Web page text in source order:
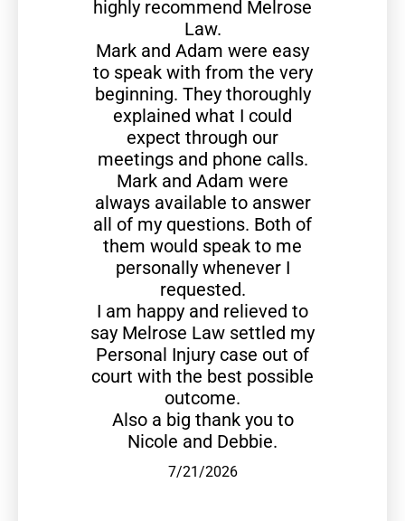
highly recommend Melrose
Law.
Mark and Adam were easy
to speak with from the very
beginning. They thoroughly
explained what I could
expect through our
meetings and phone calls.
Mark and Adam were
always available to answer
all of my questions. Both of
them would speak to me
personally whenever I
requested.
I am happy and relieved to
say Melrose Law settled my
Personal Injury case out of
court with the best possible
outcome.
Also a big thank you to
Nicole and Debbie.
7/21/2026